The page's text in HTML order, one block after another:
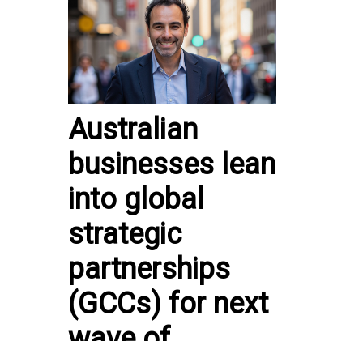
Australian
businesses lean
into global
strategic
partnerships
(GCCs) for next